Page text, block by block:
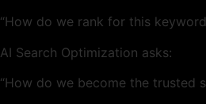
“How do we rank for this
AI Search Optimization asks:
“How do we become the trusted